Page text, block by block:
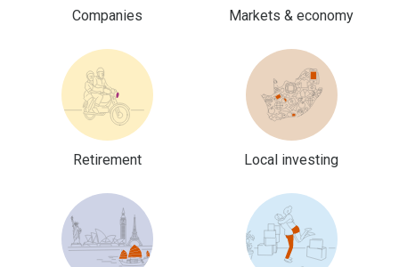
Companies Markets & economy
Retirement Local investing